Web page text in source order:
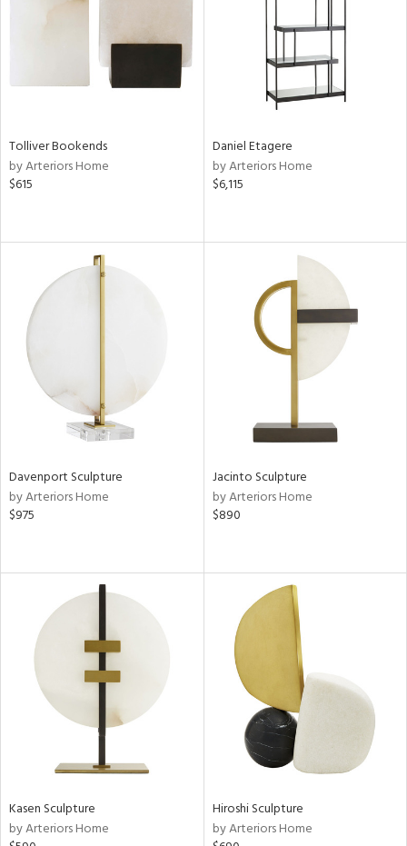
Tolliver Bookends
by Arteriors Home
$615
Daniel Etagere
by Arteriors Home
$6,115
Davenport Sculpture
by Arteriors Home
$975
Jacinto Sculpture
by Arteriors Home
$890
Kasen Sculpture
by Arteriors Home
Hiroshi Sculpture
by Arteriors Home